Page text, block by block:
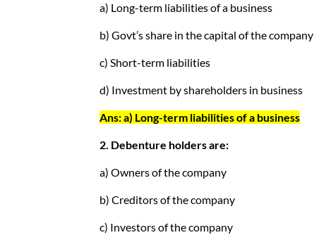
a) Long-term liabilities of a business
b) Govt’s share in the capital of the company
c) Short-term liabilities
d) Investment by shareholders in business
Ans: a) Long-term liabilities of a business
2. Debenture holders are:
a) Owners of the company
b) Creditors of the company
c) Investors of the company